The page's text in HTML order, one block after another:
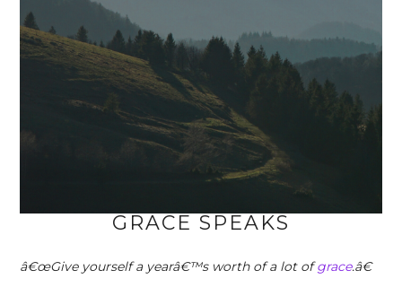
GRACE SPEAKS
â€œGive yourself a yearâ€™s worth of a lot ofgrace.â€